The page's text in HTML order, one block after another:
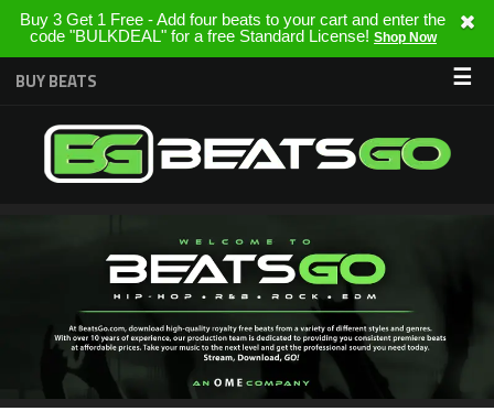
Buy 3 Get 1 Free - Add four beats to your cart and enter the
code "BULKDEAL" for a free Standard License! Shop Now
BUY BEATS ☰